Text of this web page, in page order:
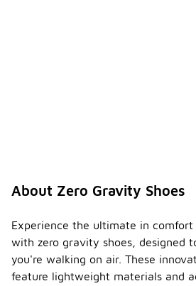
About Zero Gravity Shoes
Experience the ultimate in comfort
with zero gravity shoes, designed
you're walking on air. These
feature lightweight materials and